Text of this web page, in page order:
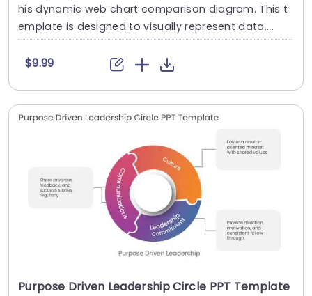
his dynamic web chart comparison diagram. This t
emplate is designed to visually represent data....
$9.99
Purpose Driven Leadership Circle PPT Template